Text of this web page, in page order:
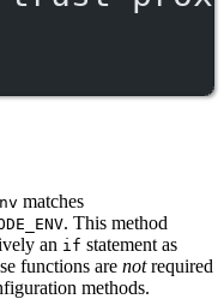
matches
. This method
an if statement as
functions are notrequired
methods.